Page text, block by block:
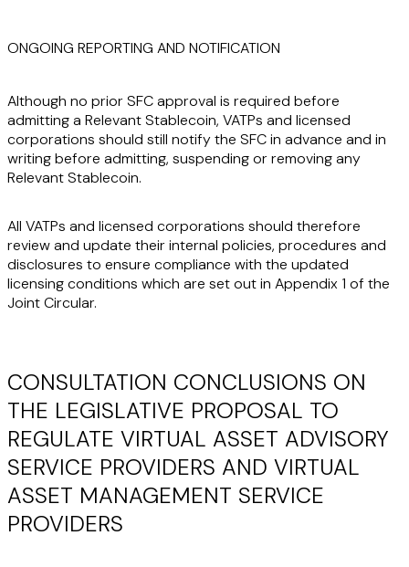
ONGOING REPORTING AND NOTIFICATION
Although no prior SFC approval is required before
admitting a Relevant Stablecoin, VATPs and licensed
corporations should still notify the SFC in advance and in
writing before admitting, suspending or removing any
Relevant Stablecoin.
All VATPs and licensed corporations should therefore
review and update their internal policies, procedures and
disclosures to ensure compliance with the updated
licensing conditions which are set out in Appendix 1 of the
Joint Circular.
CONSULTATION CONCLUSIONS ON
THE LEGISLATIVE PROPOSAL TO
REGULATE VIRTUAL ASSET ADVISORY
SERVICE PROVIDERS AND VIRTUAL
ASSET MANAGEMENT SERVICE
PROVIDERS